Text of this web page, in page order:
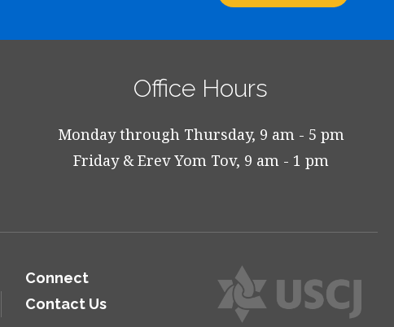
Office Hours
Monday through Thursday, 9 am - 5 pm
Friday & Erev Yom Tov, 9 am - 1 pm
Connect
Contact Us